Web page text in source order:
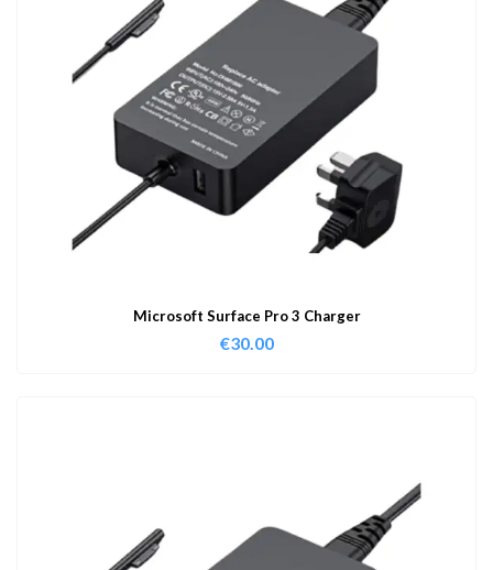
Microsoft Surface Pro 3 Charger
€30.00